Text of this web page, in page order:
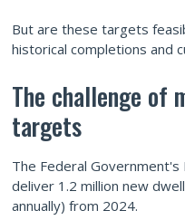
But are these targets
historical completions and
The challenge of
targets
The Federal
deliver 1.2 million new
annually) from 2024.